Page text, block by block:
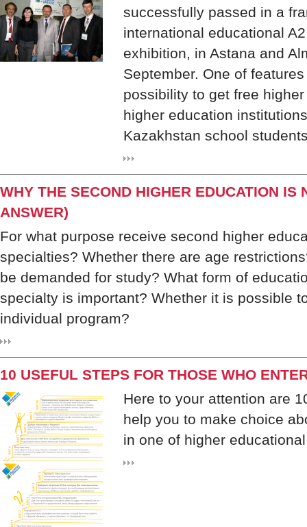
successfully passed in a
international educational
exhibition, in Astana and
September. One of
possibility to get free
higher education
Kazakhstan school
WHY THE SECOND HIGHER EDUCATION IS
ANSWER)
For what purpose receive second higher
specialties? Whether there are age
be demanded for study? What form of
specialty is important? Whether it is possible
individual program?
10 USEFUL STEPS FOR THOSE WHO
Here to your attention are
help you to make choice
in one of higher